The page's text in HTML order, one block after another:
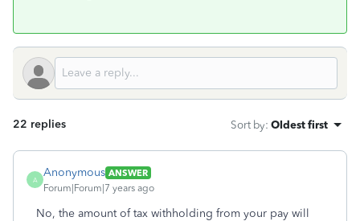
22 replies Sort by: Oldest first
A
Anonymous ANSWER
Forum|Forum|7 years ago
No, the amount of tax withholding from your pay will